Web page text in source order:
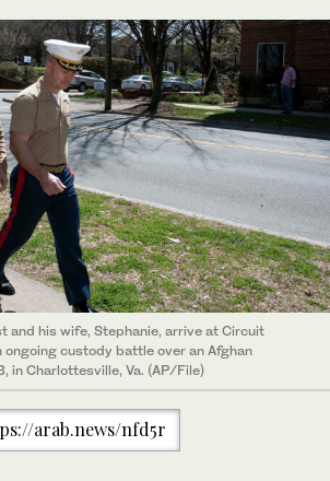
and his wife, Stephanie, arrive at Circuit
ongoing custody battle over an Afghan
in Charlottesville, Va. (AP/File)
arab.news/nfd5r